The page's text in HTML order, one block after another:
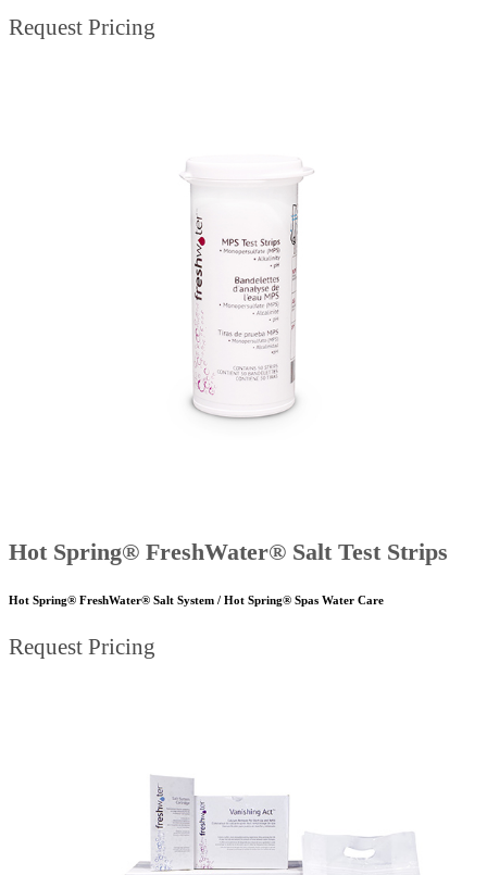
Request Pricing
Hot Spring® FreshWater® Salt Test Strips
Hot Spring® FreshWater® Salt System / Hot Spring® Spas Water Care
Request Pricing